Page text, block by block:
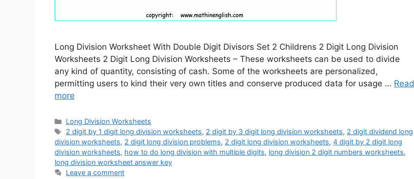
Long Division Worksheet With Double Digit Divisors Set 2 Childrens 2 Digit Long Division
Worksheets 2 Digit Long Division Worksheets – These worksheets can be used to divide
any kind of quantity, consisting of cash. Some of the worksheets are personalized,
permitting users to kind their very own titles and conserve produced data for usage … Read
more
Categories
Long Division Worksheets
Tags
2 digit by 1 digit long division worksheets, 2 digit by 3 digit long division worksheets, 2 digit dividend long
division worksheets, 2 digit long division problems, 2 digit long division worksheets, 4 digit by 2 digit long
division worksheets, how to do long division with multiple digits, long division 2 digit numbers worksheets,
long division worksheet answer key
Leave a comment